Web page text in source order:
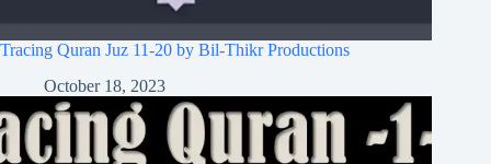
Tracing Quran Juz 11-20 by Bil-Thikr Productions
October 18, 2023